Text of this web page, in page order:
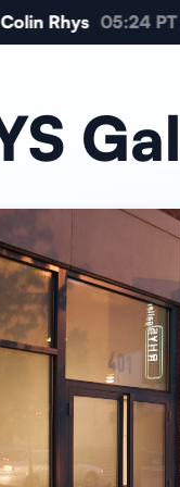
Rhys 05:24 PT